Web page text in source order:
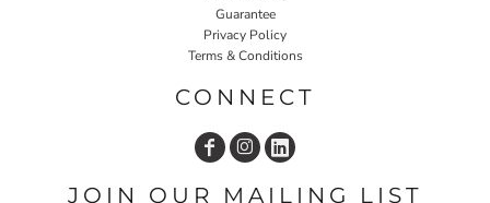
Guarantee
Privacy Policy
Terms & Conditions
CONNECT
JOIN OUR MAILING LIST